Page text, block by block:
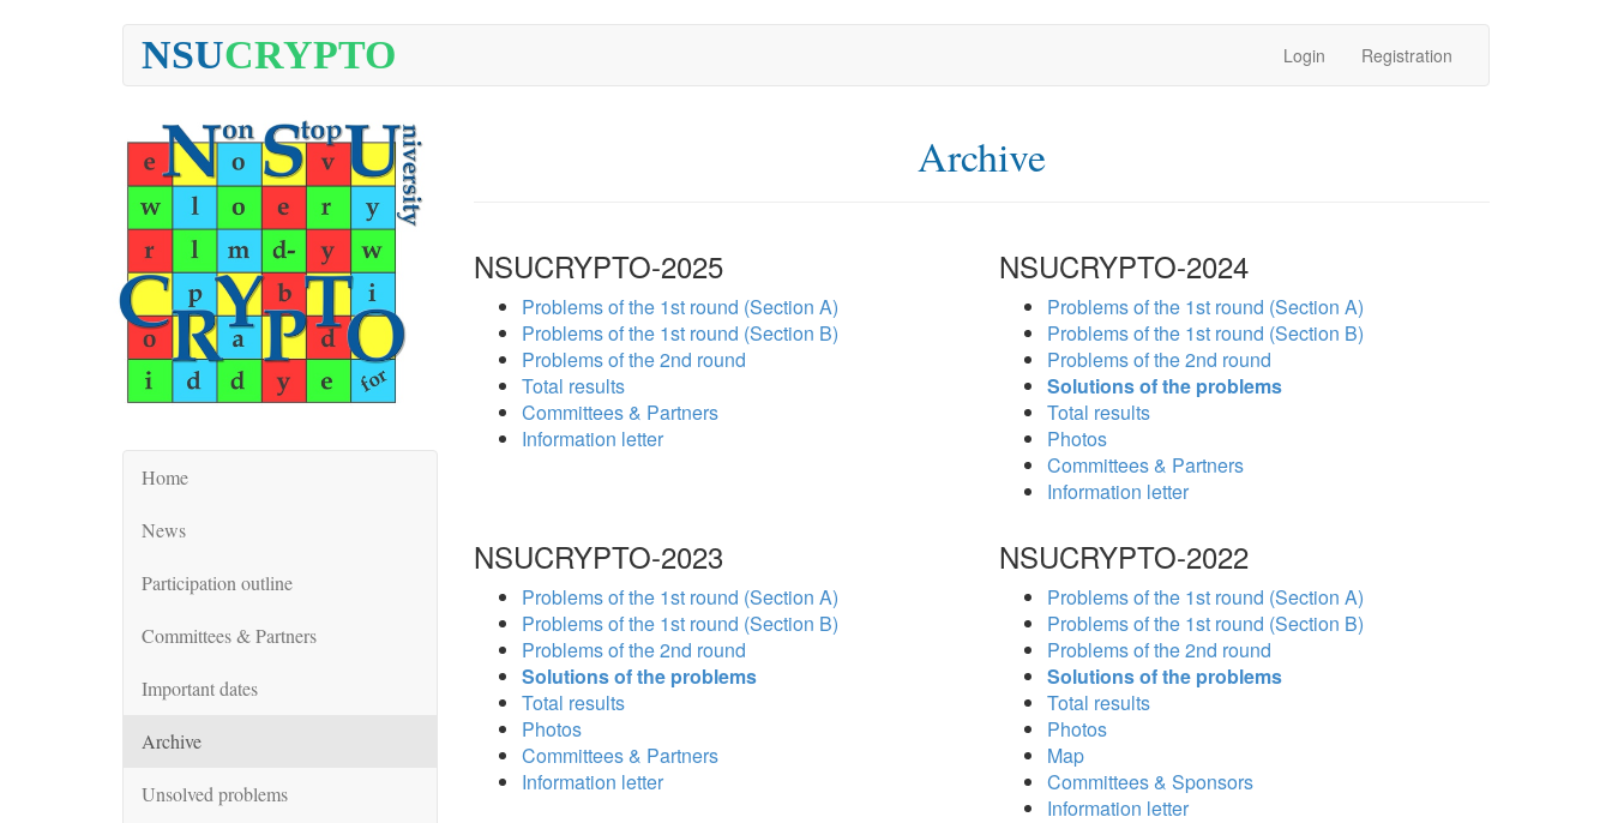
NSUCRYPTO Login Registration
Home
News
Participation outline
Committees & Partners
Important dates
Archive
Unsolved problems
Archive
NSUCRYPTO-2025
Problems of the 1st round (Section A)
Problems of the 1st round (Section B)
Problems of the 2nd round
Total results
Committees & Partners
Information letter
NSUCRYPTO-2024
Problems of the 1st round (Section A)
Problems of the 1st round (Section B)
Problems of the 2nd round
Solutions of the problems
Total results
Photos
Committees & Partners
Information letter
NSUCRYPTO-2023
Problems of the 1st round (Section A)
Problems of the 1st round (Section B)
Problems of the 2nd round
Solutions of the problems
Total results
Photos
Committees & Partners
Information letter
NSUCRYPTO-2022
Problems of the 1st round (Section A)
Problems of the 1st round (Section B)
Problems of the 2nd round
Solutions of the problems
Total results
Photos
Map
Committees & Sponsors
Information letter